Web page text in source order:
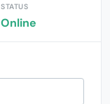
STATUS
Online